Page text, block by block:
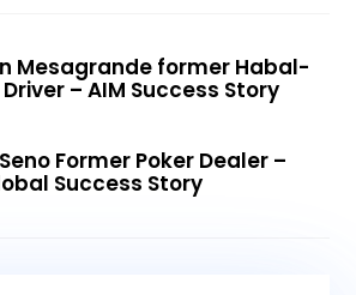
Mesagrande former Habal-
– AIM Success Story
Former Poker Dealer –
Success Story